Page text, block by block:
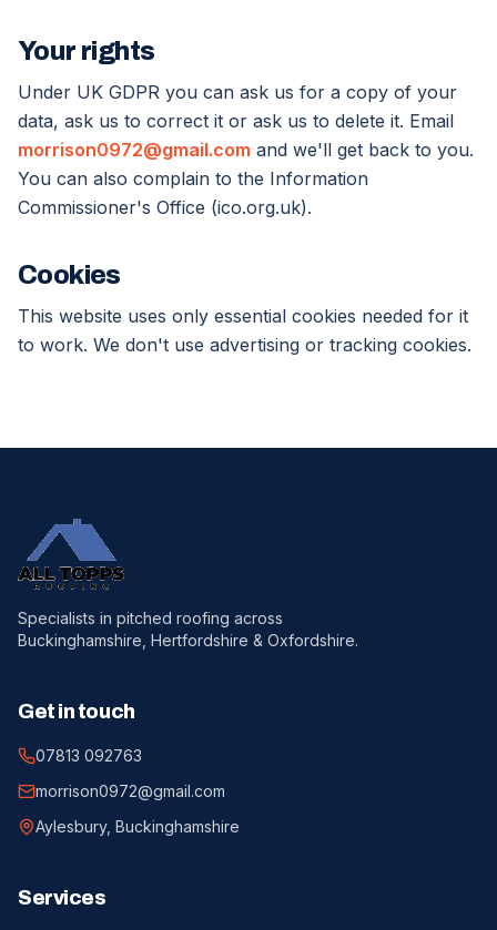
Your rights
Under UK GDPR you can ask us for a copy of your
data, ask us to correct it or ask us to delete it. Email
morrison0972@gmail.com and we'll get back to you.
You can also complain to the Information
Commissioner's Office (ico.org.uk).
Cookies
This website uses only essential cookies needed for it
to work. We don't use advertising or tracking cookies.
Specialists in pitched roofing across
Buckinghamshire, Hertfordshire & Oxfordshire.
Get in touch
07813 092763
morrison0972@gmail.com
Aylesbury, Buckinghamshire
Services